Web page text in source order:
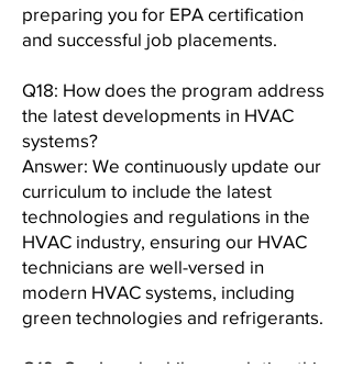
preparing you for EPA certification
and successful job placements.
Q18: How does the program address
the latest developments in HVAC
systems?
Answer: We continuously update our
curriculum to include the latest
technologies and regulations in the
HVAC industry, ensuring our HVAC
technicians are well-versed in
modern HVAC systems, including
green technologies and refrigerants.
Q19: Can I work while completing this